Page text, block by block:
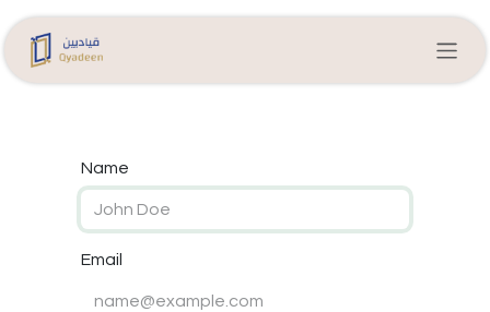
Skip to Content
Name
Email